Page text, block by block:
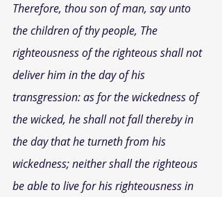
Therefore, thou son of man, say unto
the children of thy people, The
righteousness of the righteous shall not
deliver him in the day of his
transgression: as for the wickedness of
the wicked, he shall not fall thereby in
the day that he turneth from his
wickedness; neither shall the righteous
be able to live for his righteousness in